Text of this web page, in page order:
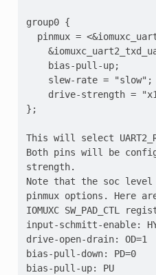
group0 {
pinmux =
    bias-pull-up;
    slew-rate = "slow";
drive-strength =
};
This will select
Both pins will be
strength.
Note that the soc
pinmux options. Here
IOMUXC SW_PAD_CTL
input-schmitt-enable:
drive-open-drain: OD=1
bias-pull-down: PD=0
bias-pull-up: PU